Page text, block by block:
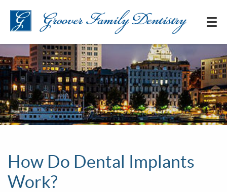
How Do Dental Implants
Work?